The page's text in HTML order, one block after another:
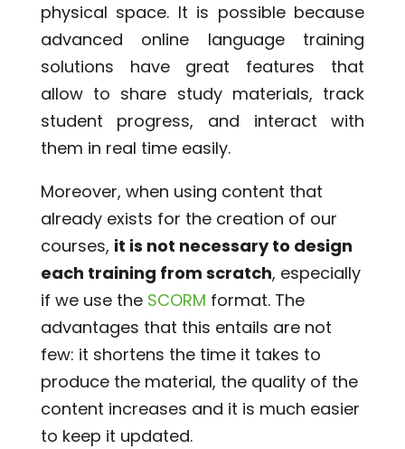
physical space. It is possible because
advanced online language training
solutions have great features that
allow to share study materials, track
student progress, and interact with
them in real time easily.
Moreover, when using content that
already exists for the creation of our
courses, it is not necessary to design
each training from scratch, especially
if we use the SCORM format. The
advantages that this entails are not
few: it shortens the time it takes to
produce the material, the quality of the
content increases and it is much easier
to keep it updated.